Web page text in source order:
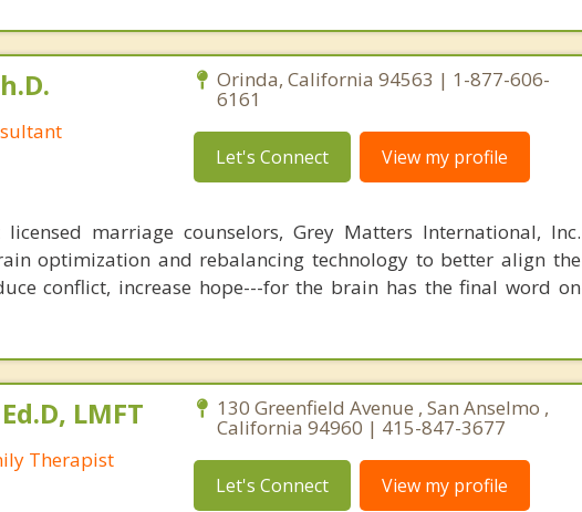
Orinda, California 94563 | 1-877-606-
6161
Let's Connect View my profile
marriage counselors, Grey Matters International, Inc.
optimization and rebalancing technology to better align the
conflict, increase hope---for the brain has the final word on
LMFT
Therapist
130 Greenfield Avenue , San Anselmo ,
California 94960 | 415-847-3677
Let's Connect View my profile